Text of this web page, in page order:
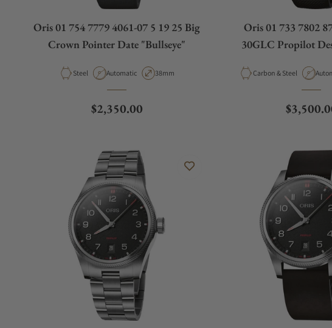
Oris 01 754 7779 4061-07 5 19 25 Big
Crown Pointer Date "Bullseye"
Material
Steel Movement Type
Automatic Case Diameter
38mm
Regular price
$2,350.00
Oris 01 733 7802
30GLC Propilot
MaterialCarbon & Steel
Regular